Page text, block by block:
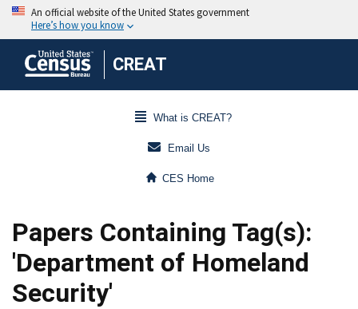
CREAT
What is CREAT?
Email Us
CES Home
Papers Containing Tag(s):
'Department of Homeland
Security'